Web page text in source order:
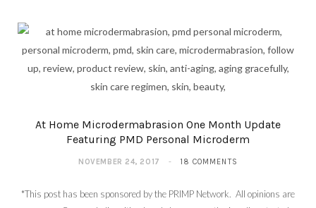
At Home Microdermabrasion One Month Update
Featuring PMD Personal Microderm
NOVEMBER 24, 2017 18 COMMENTS
*This post has been sponsored by the PRIMP Network. All opinions are